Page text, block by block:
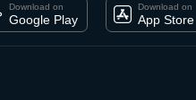
Download on
Google Play
Download on
App Store